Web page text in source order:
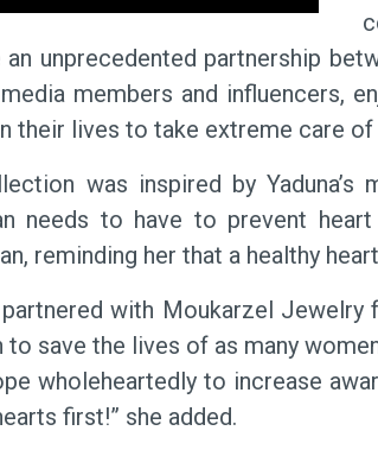
unprecedented partnership
members and influencers,
their lives to take extreme care of
was inspired by
needs to have to prevent
reminding her that a healthy
with Moukarzel
to save the lives of as many
wholeheartedly to increase
first!” she added.